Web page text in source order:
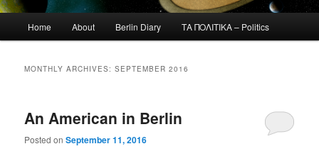
Home About Berlin Diary ΤΑ ΠΟΛΙΤΙΚΑ – Politics
MONTHLY ARCHIVES:SEPTEMBER 2016
An American in Berlin
Posted onSeptember 11, 2016